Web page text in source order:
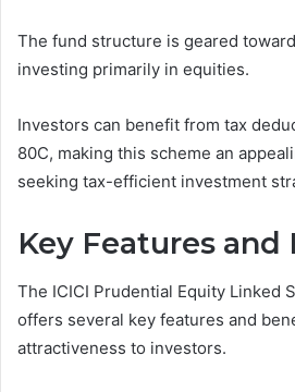
The fund structure is geared
investing primarily in equities.
Investors can benefit from tax
80C, making this scheme an
seeking tax-efficient investment
Key Features and
The ICICI Prudential Equity Linked
offers several key features and
attractiveness to investors.